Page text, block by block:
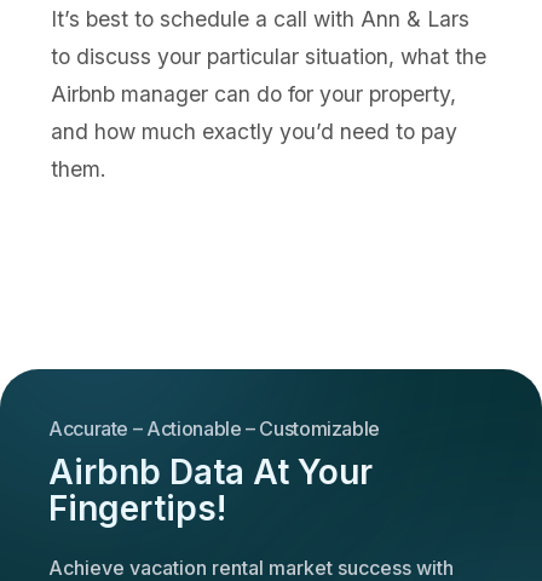
It’s best to schedule a call with Ann & Lars
to discuss your particular situation, what the
Airbnb manager can do for your property,
and how much exactly you’d need to pay
them.
Accurate – Actionable – Customizable
Airbnb Data At Your
Fingertips!
Achieve vacation rental market success with